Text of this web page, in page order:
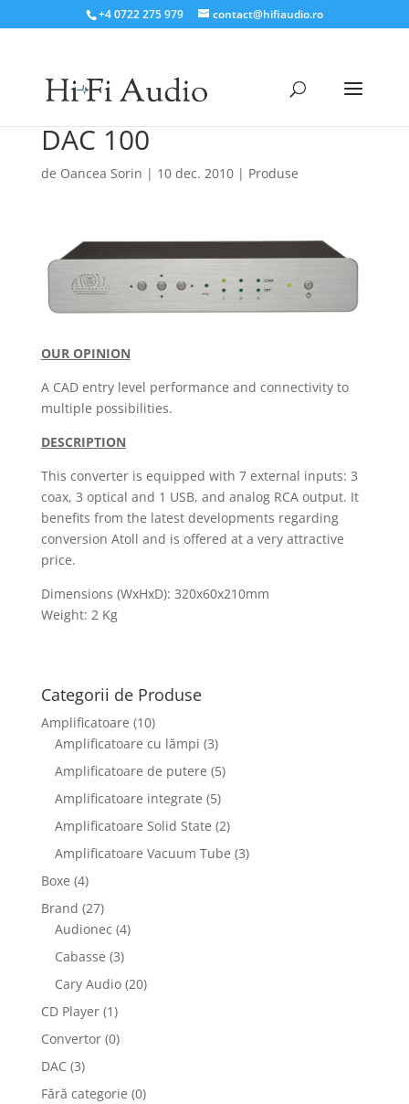
+4 0722 275 979 contact@hifiaudio.ro
DAC 100
de Oancea Sorin | 10 dec. 2010| Produse
OUR OPINION
A CAD entry level performance and connectivity to
multiple possibilities.
DESCRIPTION
This converter is equipped with 7 external inputs: 3
coax, 3 optical and 1 USB, and analog RCA output. It
benefits from the latest developments regarding
conversion Atoll and is offered at a very attractive
price.
Dimensions (WxHxD): 320x60x210mm
Weight: 2 Kg
Categorii de Produse
Amplificatoare (10)
Amplificatoare cu lămpi (3)
Amplificatoare de putere (5)
Amplificatoare integrate (5)
Amplificatoare Solid State (2)
Amplificatoare Vacuum Tube (3)
Boxe (4)
Brand (27)
Audionec (4)
Cabasse (3)
Cary Audio (20)
CD Player (1)
Convertor (0)
DAC (3)
Fără categorie (0)